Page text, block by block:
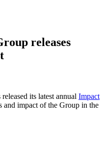
releases
released its latest annual Impact
and impact of the Group in the